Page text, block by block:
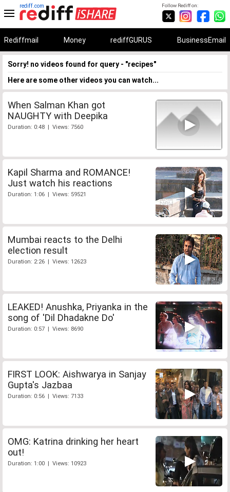
Follow Rediff on:
rediff.com
Rediffmail Money rediffGURUS BusinessEmail
Sorry! no videos found for query - "recipes"
Here are some other videos you can watch...
When Salman Khan got
NAUGHTY with Deepika
Duration: 0:48 | Views: 7560
Kapil Sharma and ROMANCE!
Just watch his reactions
Duration: 1:06 | Views: 59521
Mumbai reacts to the Delhi
election result
Duration: 2:26 | Views: 12623
LEAKED! Anushka, Priyanka in the
song of 'Dil Dhadakne Do'
Duration: 0:57 | Views: 8690
FIRST LOOK: Aishwarya in Sanjay
Gupta's Jazbaa
Duration: 0:56 | Views: 7133
OMG: Katrina drinking her heart
out!
Duration: 1:00 | Views: 10923